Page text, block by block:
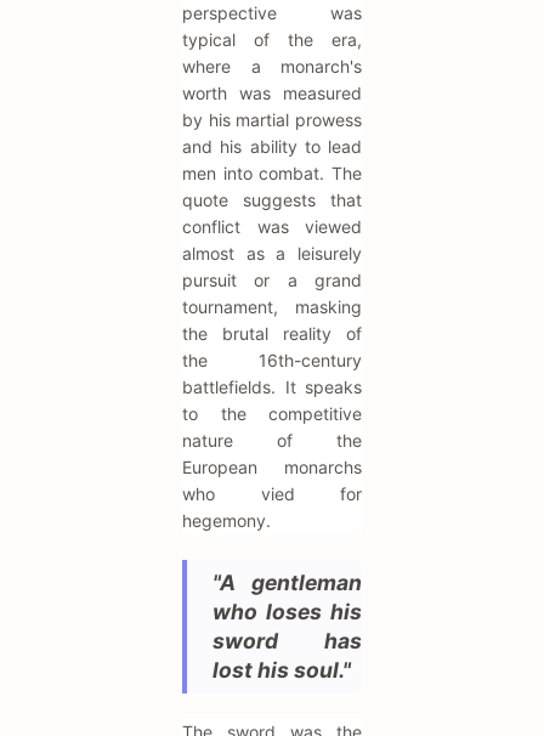
perspective was
typical of the era,
where a monarch's
worth was measured
by his martial prowess
and his ability to lead
men into combat. The
quote suggests that
conflict was viewed
almost as a leisurely
pursuit or a grand
tournament, masking
the brutal reality of
the 16th-century
battlefields. It speaks
to the competitive
nature of the
European monarchs
who vied for
hegemony.
"A gentleman
who loses his
sword has
lost his soul."
The sword was the